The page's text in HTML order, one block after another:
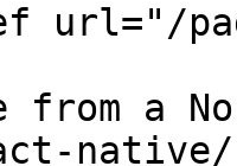
url="/
from a